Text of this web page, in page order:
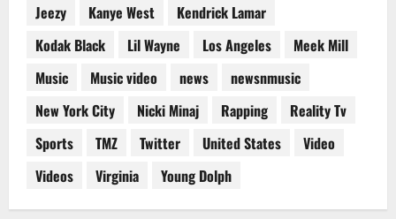
Jeezy
Kanye West
Kendrick Lamar
Kodak Black
Lil Wayne Los Angeles
Meek Mill
Music
Music video news
newsnmusic
New York City
Nicki Minaj Rapping
Reality Tv
Sports
TMZ Twitter United States
Video
Videos
Virginia Young Dolph